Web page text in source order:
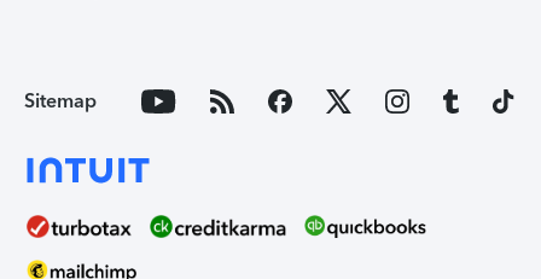
Sitemap